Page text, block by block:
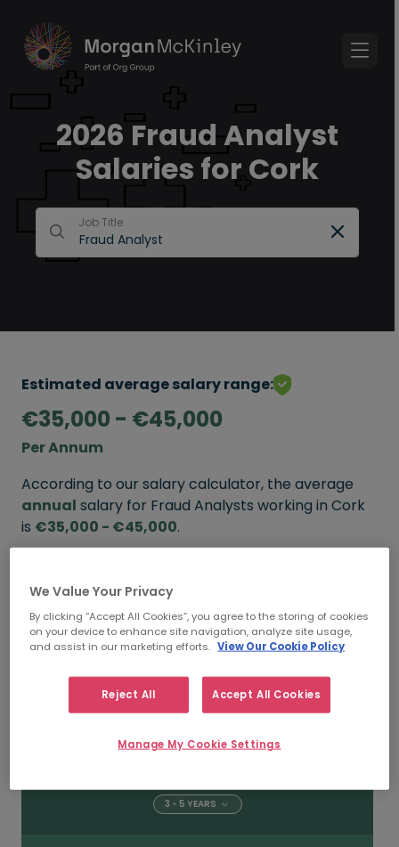
2026 Fraud Analyst
Salaries for Cork
Job Title
Estimated average salary range:
€35,000 - €45,000
Per Annum
According to our salary calculator, the average
annual salary for Fraud Analysts working in Cork
is €35,000 - €45,000.
FROM TO
5+ YEARS
TO
3 - 5 YEARS
We Value Your Privacy
By clicking “Accept All Cookies”, you agree to the storing of cookies
on your device to enhance site navigation, analyze site usage,
and assist in our marketing efforts. View Our Cookie Policy
Reject All Accept All Cookies
Manage My Cookie Settings